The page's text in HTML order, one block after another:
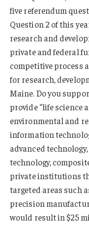
five referendum
Question 2 of this
research and
private and federal
competitive process
for research,
Maine. Do you
provide “life science
environmental and
information
advanced
technology,
private institutions
targeted areas such
precision
would result in $25